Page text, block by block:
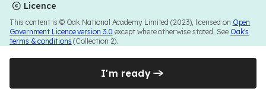
Licence
This content is © Oak National Academy Limited (2023), licensed on Open
Government Licence version 3.0 except where otherwise stated. See Oak's
terms & conditions (Collection 2).
I'm ready